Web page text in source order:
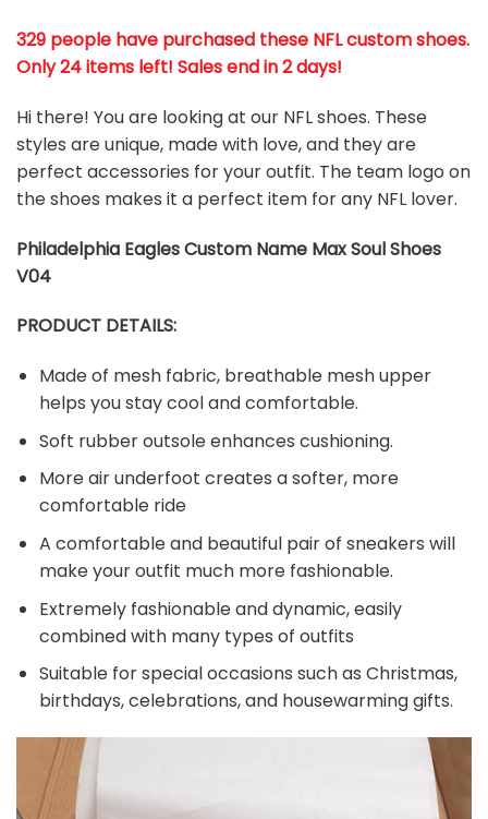
329 people have purchased these NFL custom shoes.
Only 24 items left! Sales end in 2 days!
Hi there! You are looking at our NFL shoes. These
styles are unique, made with love, and they are
perfect accessories for your outfit. The team logo on
the shoes makes it a perfect item for any NFL lover.
Philadelphia EaglesCustom Name Max Soul Shoes
V04
PRODUCT DETAILS:
Made of mesh fabric, breathable mesh upper
helps you stay cool and comfortable.
Soft rubber outsole enhances cushioning.
More air underfoot creates a softer, more
comfortable ride
A comfortable and beautiful pair of sneakers will
make your outfit much more fashionable.
Extremely fashionable and dynamic, easily
combined with many types of outfits
Suitable for special occasions such as Christmas,
birthdays, celebrations, and housewarming gifts.